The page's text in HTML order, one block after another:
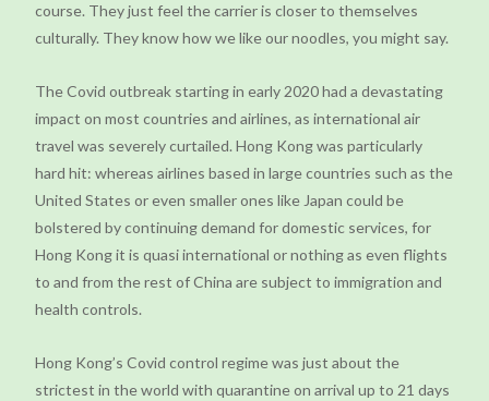
course. They just feel the carrier is closer to themselves
culturally. They know how we like our noodles, you might say.
The Covid outbreak starting in early 2020 had a devastating
impact on most countries and airlines, as international air
travel was severely curtailed. Hong Kong was particularly
hard hit: whereas airlines based in large countries such as the
United States or even smaller ones like Japan could be
bolstered by continuing demand for domestic services, for
Hong Kong it is quasi international or nothing as even flights
to and from the rest of China are subject to immigration and
health controls.
Hong Kong’s Covid control regime was just about the
strictest in the world with quarantine on arrival up to 21 days